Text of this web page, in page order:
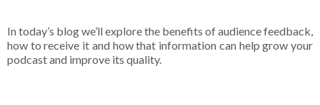
In today’s blog we’ll explore the benefits of audience feedback,
how to receive it and how that information can help grow your
podcast and improve its quality.